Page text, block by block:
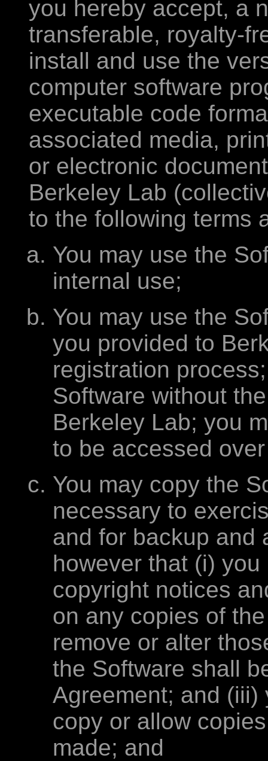
you hereby accept, a
transferable, royalty-
install and use the
computer software
executable code
associated media,
or electronic
Berkeley Lab
to the following terms
You may use the
internal use;
You may use the
you provided to
registration
Software without
Berkeley Lab; you
to be accessed
You may copy the
necessary to
and for backup and
however that (i)
copyright notices
on any copies of
remove or alter
the Software shall
Agreement; and
copy or allow
made; and